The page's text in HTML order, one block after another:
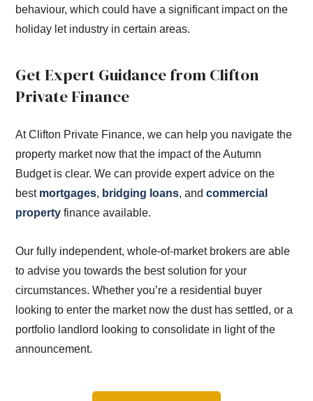
behaviour, which could have a significant impact on the
holiday let industry in certain areas.
Get Expert Guidance from Clifton
Private Finance
At Clifton Private Finance, we can help you navigate the
property market now that the impact of the Autumn
Budget is clear. We can provide expert advice on the
best mortgages, bridging loans, andcommercial
property finance available.
Our fully independent, whole-of-market brokers are able
to advise you towards the best solution for your
circumstances. Whether you’re a residential buyer
looking to enter the market now the dust has settled, or a
portfolio landlord looking to consolidate in light of the
announcement.